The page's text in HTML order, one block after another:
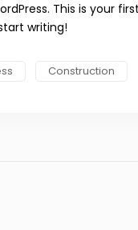
This is your
writing!
Construction